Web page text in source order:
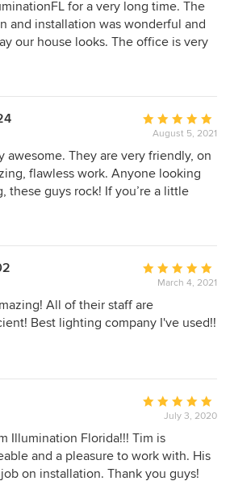
5
out
of
for a very long time. The
and installation was wonderful and
our house looks. The office is very
Alex is wonderful and very
products. I highly recommend
Average
rating:
5
out
of
August 5, 2021
awesome. They are very friendly, on
flawless work. Anyone looking
these guys rock! If you’re a little
it will feel like a new home!!
Average
rating:
5
out
stars
March 4, 2021
All of their staff are
Best lighting company I've used!!
Average
rating:
5
out
of
July 3, 2020
Illumination Florida!!! Tim is
and a pleasure to work with. His
on installation. Thank you guys!